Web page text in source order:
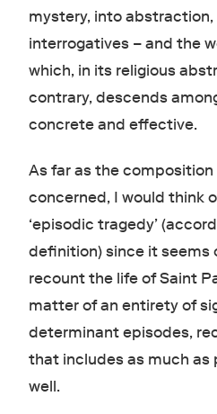
mystery, into
interrogatives – and the
which, in its religious
contrary, descends
concrete and effective.
As far as the
concerned, I would think
‘episodic tragedy’
definition) since it seems
recount the life of Saint
matter of an entirety of
determinant episodes,
that includes as much as
well.